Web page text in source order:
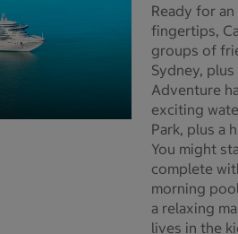
pictures - Opens a dialog
Ready for
fingertips,
groups of
Sydney,
Adventure
exciting
Park, plus a
You might
complete
morning
a relaxing
lives in the